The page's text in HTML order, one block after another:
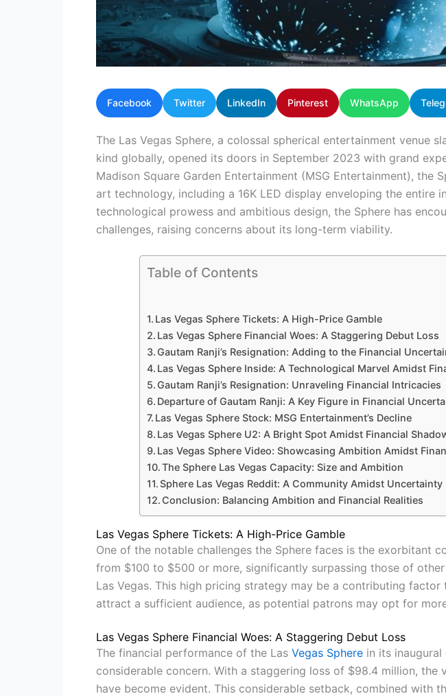
Facebook Twitter LinkedIn Pinterest WhatsApp
The Las Vegas Sphere, a colossal spherical entertainment venue
kind globally, opened its doors in September 2023 with grand
Madison Square Garden Entertainment (MSG Entertainment), the
art technology, including a 16K LED display enveloping the entire
technological prowess and ambitious design, the Sphere has
challenges, raising concerns about its long-term viability.
Table of Contents
Las Vegas Sphere Tickets: A High-Price Gamble
Las Vegas Sphere Financial Woes: A Staggering Debut Loss
Gautam Ranji’s Resignation: Adding to the Financial
Las Vegas Sphere Inside: A Technological Marvel Amidst
Gautam Ranji’s Resignation: Unraveling Financial Intricacies
Departure of Gautam Ranji: A Key Figure in Financial
Las Vegas Sphere Stock: MSG Entertainment’s Decline
Las Vegas Sphere U2: A Bright Spot Amidst Financial
Las Vegas Sphere Video: Showcasing Ambition Amidst
The Sphere Las Vegas Capacity: Size and Ambition
Sphere Las Vegas Reddit: A Community Amidst Uncertainty
Conclusion: Balancing Ambition and Financial Realities
Las Vegas Sphere Tickets: A High-Price Gamble
One of the notable challenges the Sphere faces is the exorbitant
from $100 to $500 or more, significantly surpassing those of
Las Vegas. This high pricing strategy may be a contributing factor
attract a sufficient audience, as potential patrons may opt for
Las Vegas Sphere Financial Woes: A Staggering Debut Loss
The financial performance of the Las Vegas Sphere in its
considerable concern. With a staggering loss of $98.4 million, the
have become evident. This considerable setback, combined with